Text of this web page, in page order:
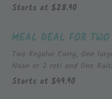
Starts at $28.90
MEAL DEAL FOR TWO
Two Regular Curry, One
Naan or 2 roti and One
Starts at $49.90